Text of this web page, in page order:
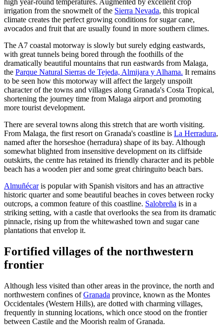
high year-round temperatures. Augmented by excellent crop
irrigation from the snowmelt of the Sierra Nevada, this tropical
climate creates the perfect growing conditions for sugar cane,
avocados and fruit that are usually found in more southern climes.
The A7 coastal motorway is slowly but surely edging eastwards,
with great tunnels being bored through the foothills of the
dramatically beautiful mountains that run eastwards from Malaga,
the Parque Natural Sierras de Tejeda, Almijara y Alhama. It remains
to be seen how this motorway will affect the largely unspoilt
character of the towns and villages along Granada's Costa Tropical,
shortening the journey time from Malaga airport and promoting
more tourist development.
There are several towns along this stretch that are worth visiting.
From Malaga, the first resort on Granada's coastline is La Herradura,
named after the horseshoe (herradura) shape of its bay. Although
somewhat blighted from insensitive development on its cliffside
outskirts, the centre has retained its friendly character and its pebble
beach has a wooden pier and some great chiringuito beach bars.
Almuñécaris popular with Spanish visitors and has an attractive
historic quarter and some beautiful beaches in coves between rocky
outcrops, a common feature of this coastline. Salobreña is in a
striking setting, with a castle that overlooks the sea from its dramatic
pinnacle, rising up from the whitewashed town and sugar cane
plantations that envelop it.
Fortified villages of the northwestern
frontier
Although less visited than other areas in the province, the north and
northwestern confines ofGranada province, known as the Montes
Occidentales (Western Hills), are dotted with charming villages,
frequently in stunning locations, which once stood on the frontier
between Castile and the Moorish realm of Granada.